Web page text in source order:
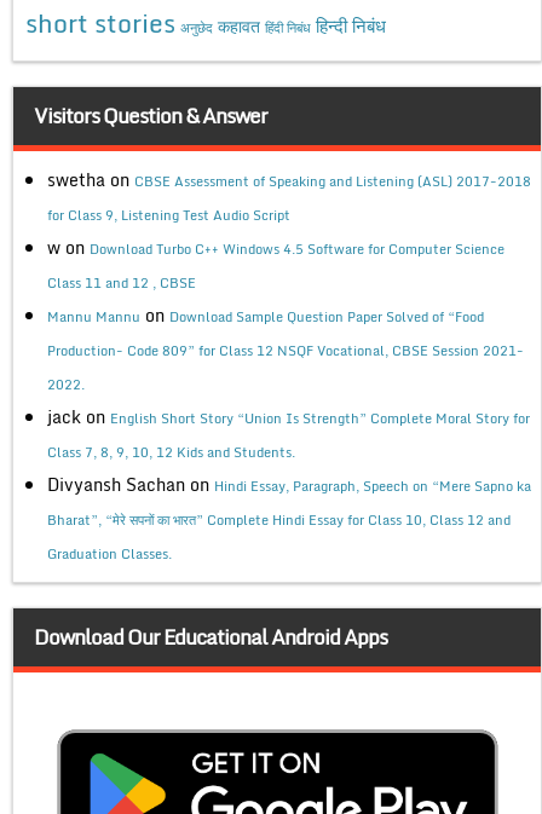
short stories अनुछेद कहावत हिंदी निबंध हिन्दी निबंध
Visitors Question & Answer
swetha on CBSE Assessment of Speaking and Listening (ASL) 2017-2018
for Class 9, Listening Test Audio Script
w on Download Turbo C++ Windows 4.5 Software for Computer Science
Class 11 and 12 , CBSE
Mannu Mannu on Download Sample Question Paper Solved of “Food
Production- Code 809” for Class 12 NSQF Vocational, CBSE Session 2021-
2022.
jack on English Short Story “Union Is Strength” Complete Moral Story for
Class 7, 8, 9, 10, 12 Kids and Students.
Divyansh Sachan on Hindi Essay, Paragraph, Speech on “Mere Sapno ka
Bharat”, “मेरे सपनों का भारत” Complete Hindi Essay for Class 10, Class 12 and
Graduation Classes.
Download Our Educational Android Apps